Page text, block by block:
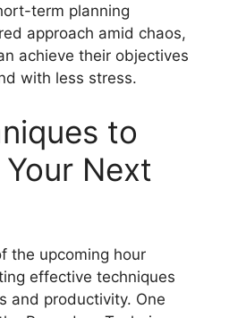
term planning
approach amid chaos,
achieve their objectives
with less stress.
to
Next
the upcoming hour
effective techniques
and productivity. One